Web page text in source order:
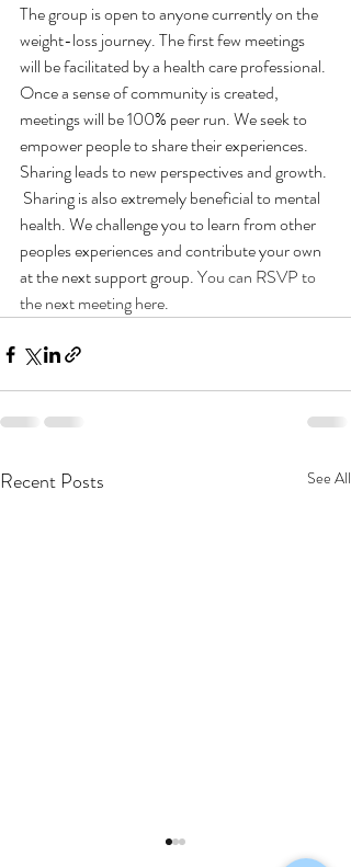
The group is open to anyone currently on the
weight-loss journey. The first few meetings
will be facilitated by a health care professional.
Once a sense of community is created,
meetings will be 100% peer run. We seek to
empower people to share their experiences.
Sharing leads to new perspectives and growth.
Sharing is also extremely beneficial to mental
health. We challenge you to learn from other
peoples experiences and contribute your own
at the next support group. You can RSVP to
the next meeting here.
Recent Posts See All